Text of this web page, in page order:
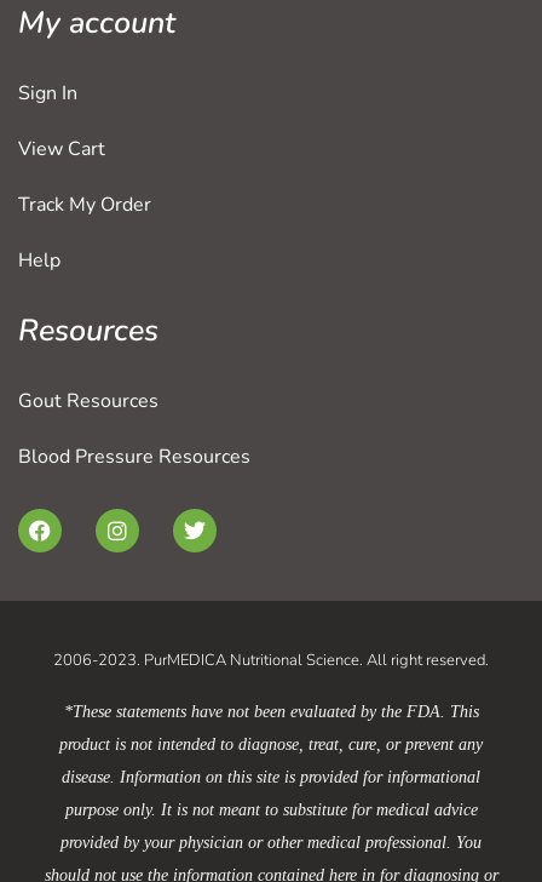
My account
Sign In
View Cart
Track My Order
Help
Resources
Gout Resources
Blood Pressure Resources
F
a
c
b
I
n
s
a
r
a
T
w
i
t
r
2006-2023. PurMEDICA Nutritional Science. All right reserved.
*These statements have not been evaluated by the FDA. This
product is not intended to diagnose, treat, cure, or prevent any
disease. Information on this site is provided for informational
purpose only. It is not meant to substitute for medical advice
provided by your physician or other medical professional. You
should not use the information contained here in for diagnosing or